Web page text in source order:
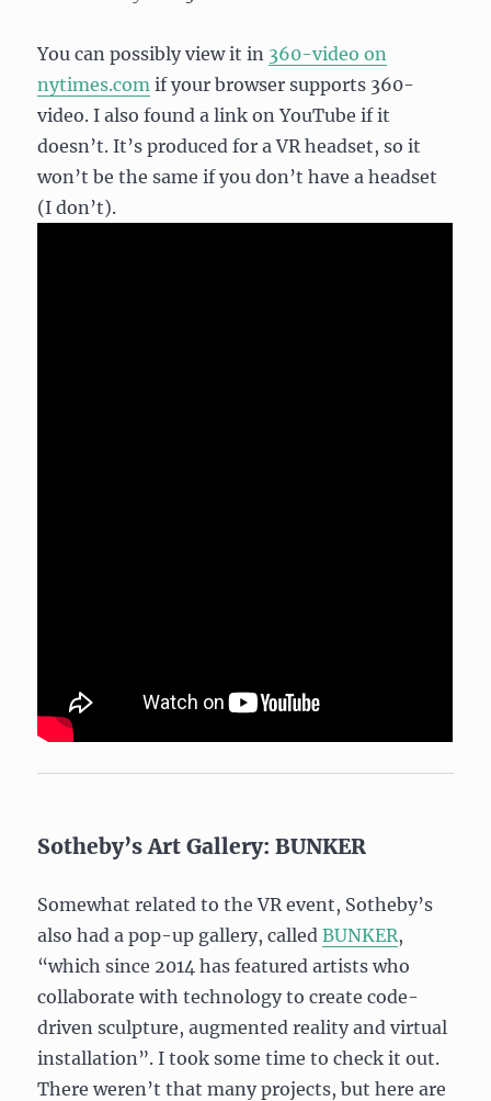
You can possibly view it in 360-video on
nytimes.com if your browser supports 360-
video. I also found a link on YouTube if it
doesn’t. It’s produced for a VR headset, so it
won’t be the same if you don’t have a headset
(I don’t).
Sotheby’s Art Gallery: BUNKER
Somewhat related to the VR event, Sotheby’s
also had a pop-up gallery, calledBUNKER,
“which since 2014 has featured artists who
collaborate with technology to create code-
driven sculpture, augmented reality and virtual
installation”. I took some time to check it out.
There weren’t that many projects, but here are